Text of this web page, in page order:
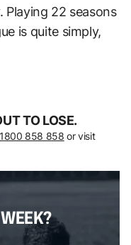
22 seasons
is quite simply,
TO LOSE.
1800 858 858 or visit